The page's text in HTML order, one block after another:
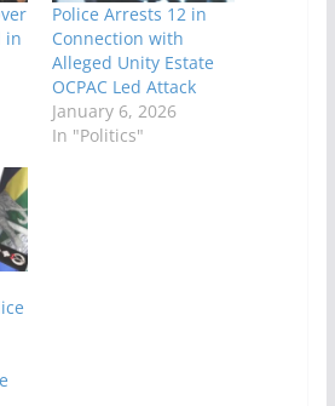
in
Police Arrests 12 in
Connection with
Alleged Unity Estate
OCPAC Led Attack
January 6, 2026
In "Politics"